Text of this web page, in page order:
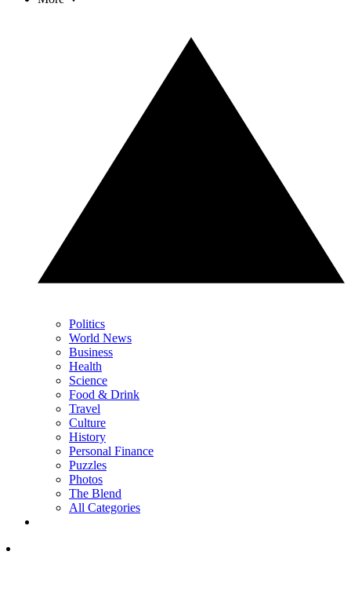
Politics
World News
Business
Health
Science
Food & Drink
Travel
Culture
History
Personal Finance
Puzzles
Photos
The Blend
All Categories